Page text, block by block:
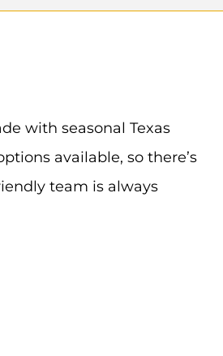
with seasonal Texas
available, so there’s
team is always